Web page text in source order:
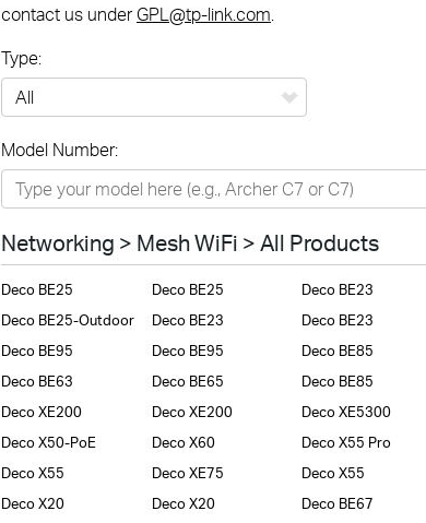
contact us underGPL@tp-link.com
Type:
Networking
Smart Home
Business
SERVICE PROVIDERS
Model Number:
Networking > Mesh WiFi > All Products
Deco BE25 Deco BE25 Deco BE23
Deco BE25-Outdoor
Deco BE23 Deco BE23
Deco BE95
Deco BE95 Deco BE85
Deco BE63
Deco BE65 Deco BE85
Deco XE200
Deco XE200 Deco XE5300
Deco X50-PoE
Deco X60 Deco X55 Pro
Deco X55
Deco XE75 Deco X55
Deco X20
Deco X20 Deco BE67